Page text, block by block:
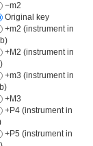
−m2
Original key
+m2 (instrument in
+M2 (instrument in
+m3 (instrument in
+M3
+P4 (instrument in
+P5 (instrument in